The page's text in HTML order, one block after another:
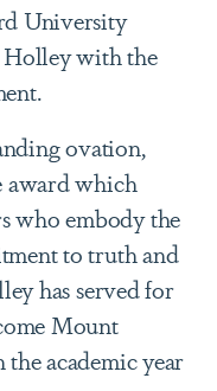
University
Holley with the
ovation,
award which
who embody the
to truth and
has served for
Mount
academic year